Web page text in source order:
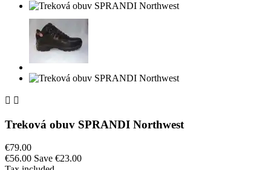
 
Treková obuv SPRANDI Northwest
€79.00
€56.00 Save €23.00